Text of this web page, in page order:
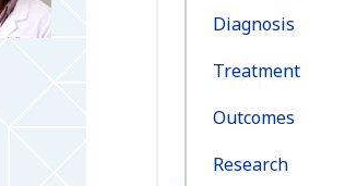
Diagnosis
Treatment
Outcomes
Research